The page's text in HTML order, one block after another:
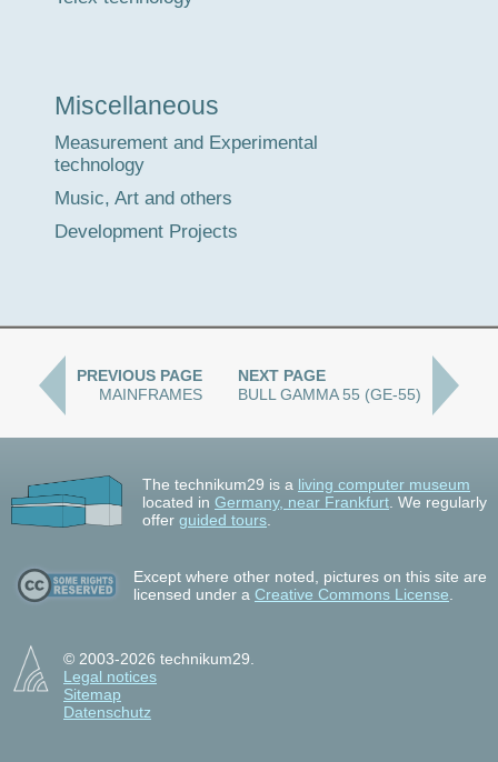
Miscellaneous
Measurement and Experimental
technology
Music, Art and others
Development Projects
PREVIOUS PAGE
MAINFRAMES
NEXT PAGE
BULL GAMMA 55 (GE-55)
The technikum29 is a living computer museum
located in Germany, near Frankfurt . We regularly
offer guided tours
Except where other noted, pictures on this site are
licensed under a Creative Commons License
© 2003-2026 technikum29.
Legal notices
Sitemap
Datenschutz